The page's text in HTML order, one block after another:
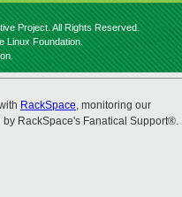
Project. All Rights Reserved.
Linux Foundation.
RackSpace, monitoring our
RackSpace's Fanatical Support®.